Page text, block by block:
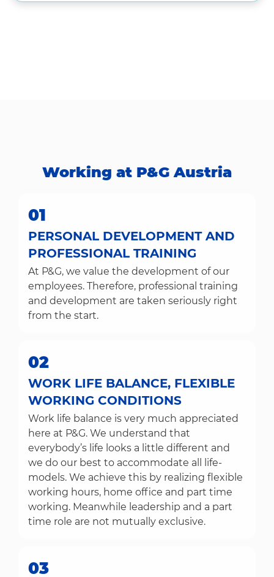
Working at P&G Austria​​​​​​​
01
PERSONAL DEVELOPMENT AND
PROFESSIONAL TRAINING
At P&G, we value the development of our
employees. Therefore, professional training
and development are taken seriously right
from the start.
02
WORK LIFE BALANCE, FLEXIBLE
WORKING CONDITIONS
Work life balance is very much appreciated
here at P&G. We understand that
everybody’s life looks a little different and
we do our best to accommodate all life-
models. We achieve this by realizing flexible
working hours, home office and part time
working. Meanwhile leadership and a part
time role are not mutually exclusive.
03